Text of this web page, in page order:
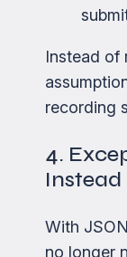
Instead of
recording
4.
Instead
With
no longer